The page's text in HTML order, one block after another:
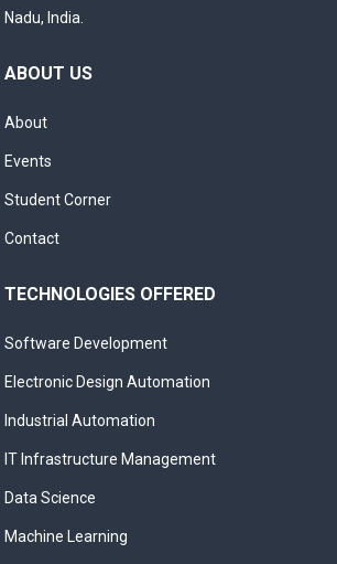
Nadu, India.
ABOUT US
About
Events
Student Corner
Contact
TECHNOLOGIES OFFERED
Software Development
Electronic Design Automation
Industrial Automation
IT Infrastructure Management
Data Science
Machine Learning